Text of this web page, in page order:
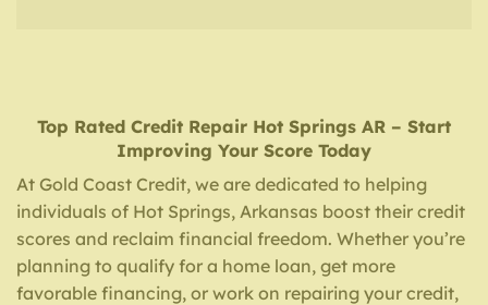
Top Rated Credit Repair Hot Springs AR – Start
Improving Your Score Today
At Gold Coast Credit, we are dedicated to helping
individuals of Hot Springs, Arkansas boost their credit
scores and reclaim financial freedom. Whether you’re
planning to qualify for a home loan, get more
favorable financing, or work on repairing your credit,